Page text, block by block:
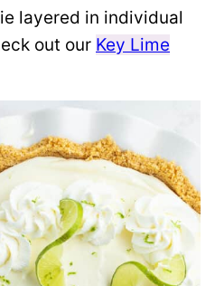
layered in individual
out our Key Lime